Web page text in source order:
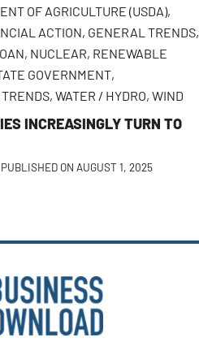
OF AGRICULTURE (USDA),
ACTION, GENERAL TRENDS,
, NUCLEAR, RENEWABLE
GOVERNMENT,
TRENDS,WATER / HYDRO,WIND
INCREASINGLY TURN TO
PUBLISHED ON AUGUST 1, 2025